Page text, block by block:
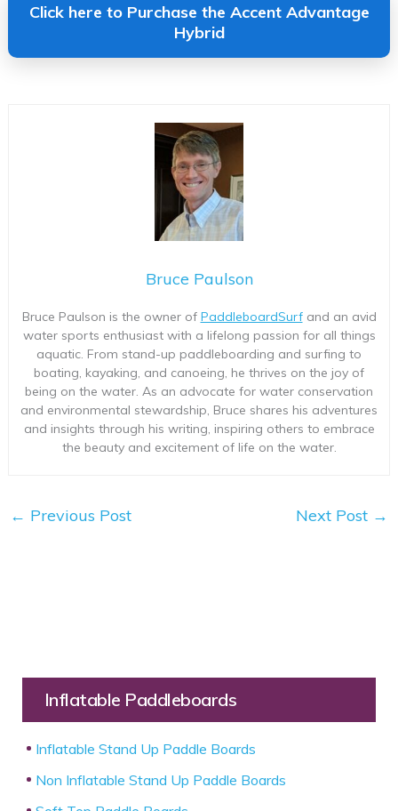
Click here to Purchase the Accent Advantage
Hybrid
Bruce Paulson
Bruce Paulson is the owner of PaddleboardSurfand an avid
water sports enthusiast with a lifelong passion for all things
aquatic. From stand-up paddleboarding and surfing to
boating, kayaking, and canoeing, he thrives on the joy of
being on the water. As an advocate for water conservation
and environmental stewardship, Bruce shares his adventures
and insights through his writing, inspiring others to embrace
the beauty and excitement of life on the water.
← Previous Post Next Post →
Inflatable Paddleboards
Inflatable Stand Up Paddle Boards
Non Inflatable Stand Up Paddle Boards